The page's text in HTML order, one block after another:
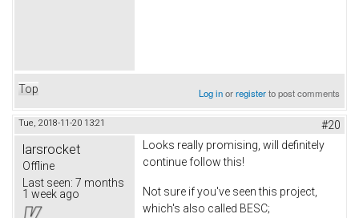
Top Log inorregisterto post comments
Tue, 2018-11-20 13:21 #20
larsrocket
Offline
Last seen: 7 months
1 week ago
Looks really promising, will definitely
continue follow this!
Not sure if you've seen this project,
which's also called BESC;